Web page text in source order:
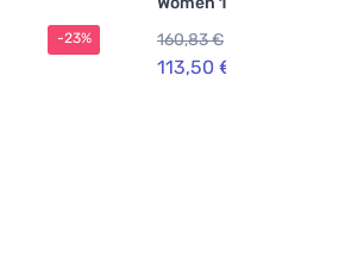
-23%
160,83 €
113,50 €